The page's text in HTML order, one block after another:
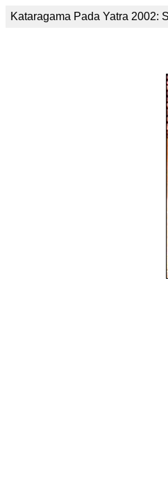
Kataragama Pada Yatra 2002: